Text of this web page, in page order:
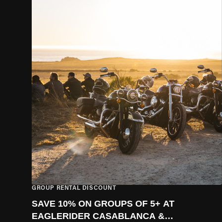
GROUP RENTAL DISCOUNT
SAVE 10% ON GROUPS OF 5+ AT
EAGLERIDER CASABLANCA &